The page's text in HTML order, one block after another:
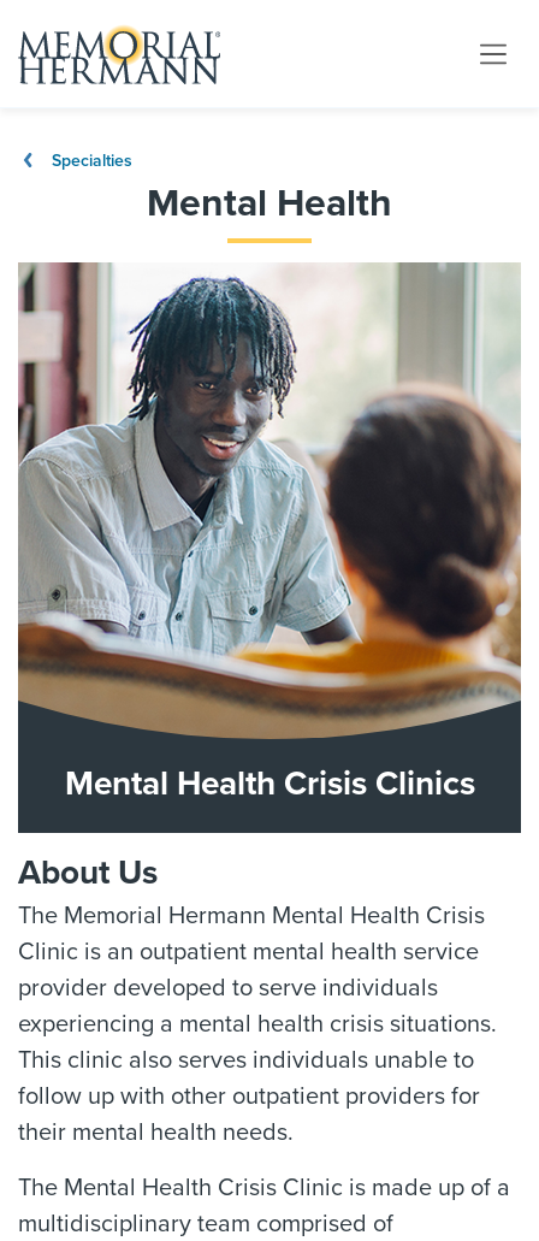
Specialties
Mental Health
Mental Health Crisis Clinics
About Us
The Memorial Hermann Mental Health Crisis
Clinic is an outpatient mental health service
provider developed to serve individuals
experiencing a mental health crisis situations.
This clinic also serves individuals unable to
follow up with other outpatient providers for
their mental health needs.
The Mental Health Crisis Clinic is made up of a
multidisciplinary team comprised of